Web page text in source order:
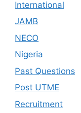
International
JAMB
NECO
Nigeria
Past Questions
Post UTME
Recruitment